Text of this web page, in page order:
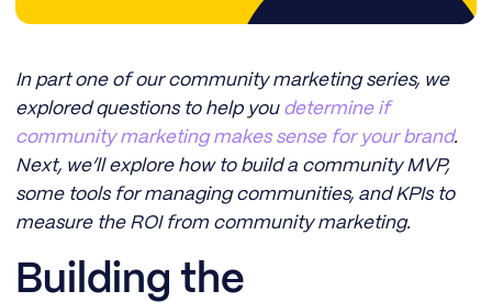
In part one of our community marketing series, we
explored questions to help you determine if
community marketing makes sense for your brand.
Next, we’ll explore how to build a community MVP,
some tools for managing communities, and KPIs to
measure the ROI from community marketing.
Building the